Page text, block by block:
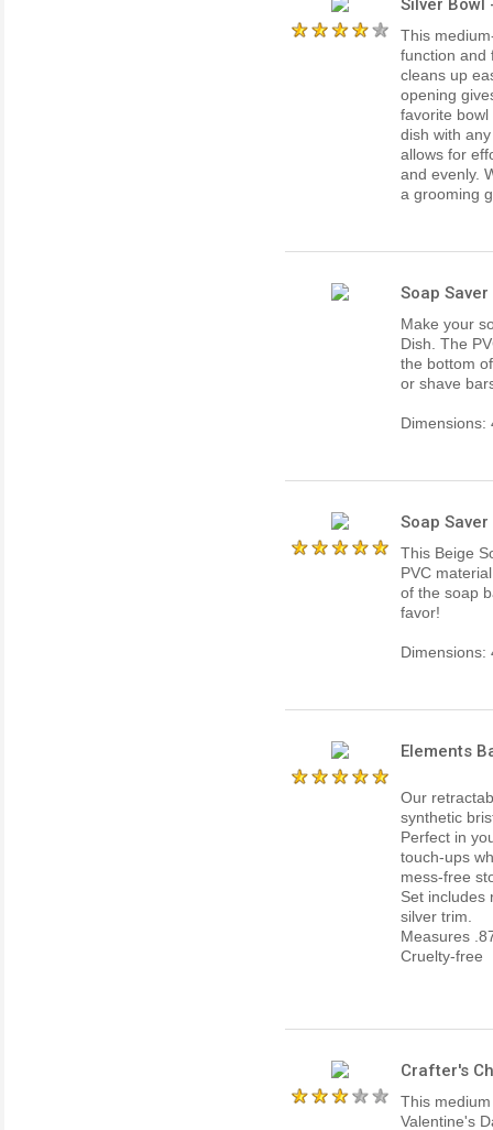
This
function and
cleans up
opening
favorite
dish with
allows for
and evenly.
a grooming
Soap
Make your
Dish. The
the bottom
or shave
Dimensions:
Soap
This Beige
PVC
of the soap
favor!
Dimensions:
Elements
Our
synthetic
Perfect in
touch-ups
mess-free
Set includes
silver trim.
Measures
Cruelty-free
Crafter's
This
Valentine's